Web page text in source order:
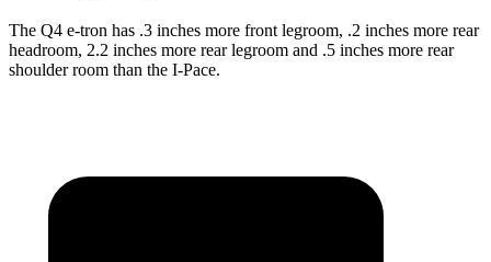
The Q4 e-tron has .3 inches more front legroom, .2 inches more rear
headroom, 2.2 inches more rear legroom and .5 inches more rear
shoulder room than the I-Pace.